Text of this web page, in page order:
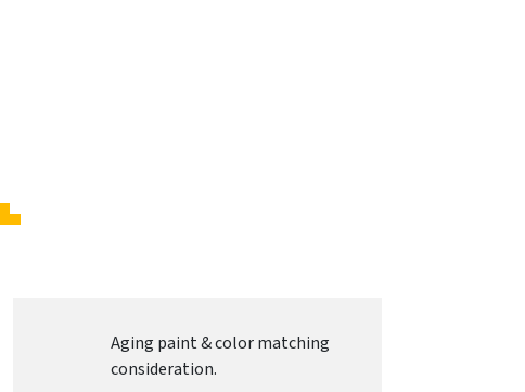
Aging paint & color matching
consideration.